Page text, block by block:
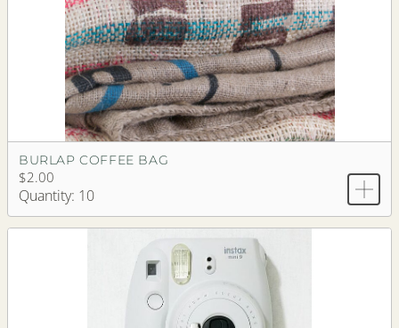
BURLAP COFFEE BAG
$2.00
Quantity: 10